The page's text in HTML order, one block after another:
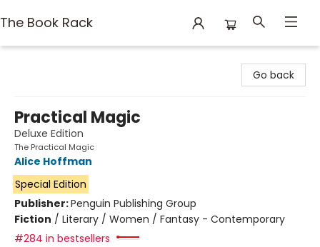
The Book Rack
Go back
Practical Magic
Deluxe Edition
The Practical Magic
Alice Hoffman
Special Edition
Publisher:Penguin Publishing Group
Fiction / Literary / Women / Fantasy - Contemporary
#284 in bestsellers